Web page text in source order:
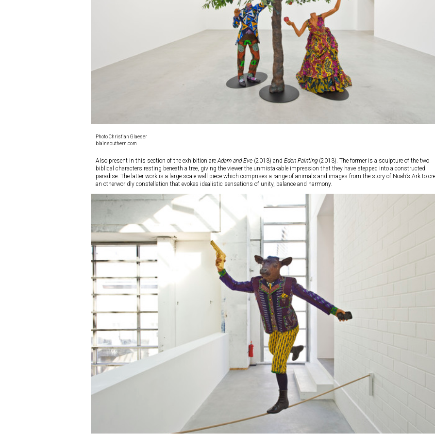
Photo Christian Glaeser
blainsouthern.com
Also present in this section of the exhibition are Adam and Eve (2013) and Eden Painting (2013). The former is a sculpture of the two
biblical characters resting beneath a tree, giving the viewer the unmistakable impression that they have stepped into a constructed
paradise. The latter work is a large-scale wall piece which comprises a range of animals and images from the story of Noah’s Ark to
an otherworldly constellation that evokes idealistic sensations of unity, balance and harmony.